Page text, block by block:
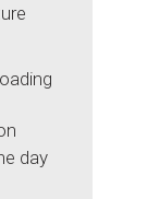
day